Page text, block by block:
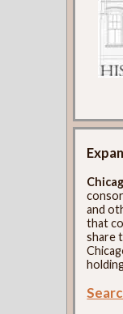
and
that
share